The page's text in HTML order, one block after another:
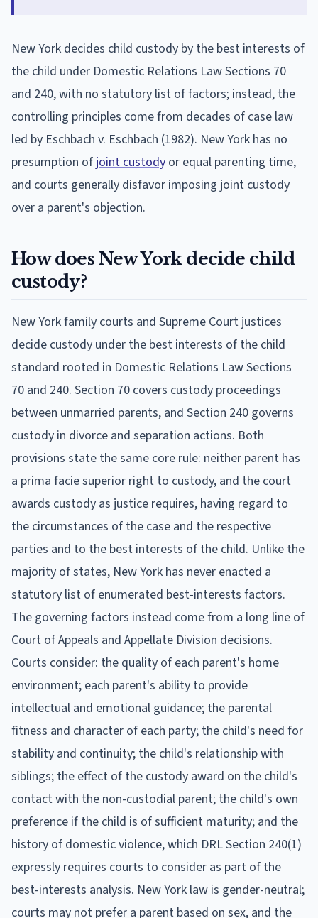
New York decides child custody by the best interests of
the child under Domestic Relations Law Sections 70
and 240, with no statutory list of factors; instead, the
controlling principles come from decades of case law
led by Eschbach v. Eschbach (1982). New York has no
presumption of joint custody or equal parenting time,
and courts generally disfavor imposing joint custody
over a parent's objection.
How does New York decide child
custody?
New York family courts and Supreme Court justices
decide custody under the best interests of the child
standard rooted in Domestic Relations Law Sections
70 and 240. Section 70 covers custody proceedings
between unmarried parents, and Section 240 governs
custody in divorce and separation actions. Both
provisions state the same core rule: neither parent has
a prima facie superior right to custody, and the court
awards custody as justice requires, having regard to
the circumstances of the case and the respective
parties and to the best interests of the child. Unlike the
majority of states, New York has never enacted a
statutory list of enumerated best-interests factors.
The governing factors instead come from a long line of
Court of Appeals and Appellate Division decisions.
Courts consider: the quality of each parent's home
environment; each parent's ability to provide
intellectual and emotional guidance; the parental
fitness and character of each party; the child's need for
stability and continuity; the child's relationship with
siblings; the effect of the custody award on the child's
contact with the non-custodial parent; the child's own
preference if the child is of sufficient maturity; and the
history of domestic violence, which DRL Section 240(1)
expressly requires courts to consider as part of the
best-interests analysis. New York law is gender-neutral;
courts may not prefer a parent based on sex, and the